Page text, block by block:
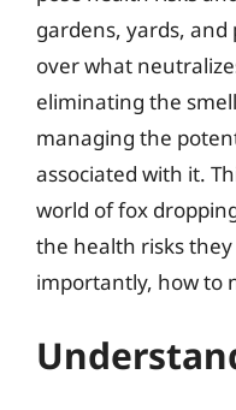
gardens, yards, and
over what
eliminating the
managing the
associated with it.
world of fox
the health risks
importantly, how to